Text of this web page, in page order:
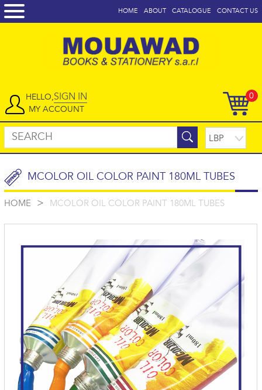
CONTACT US
CATALOGUE
ABOUT
HOME
0
HELLO,SIGN IN
MY ACCOUNT
MCOLOR OIL COLOR PAINT 180ML TUBES
HOME > MCOLOR OIL COLOR PAINT 180ML TUBES